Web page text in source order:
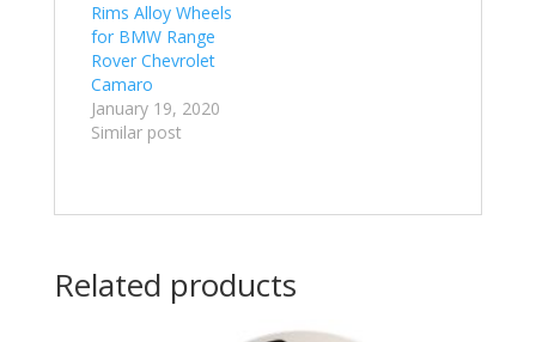
Rims Alloy Wheels
for BMW Range
Rover Chevrolet
Camaro
January 19, 2020
Similar post
Related products